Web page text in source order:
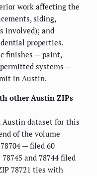
work affecting the
siding,
involved); and
properties.
finishes — paint,
systems —
in Austin.
other Austin ZIPs
Austin dataset for this
of the volume
— filed 60
and 78744 filed
78721 ties with